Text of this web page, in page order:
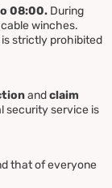
08:00. During
winches.
strictly prohibited
andclaim
security service is
that of everyone